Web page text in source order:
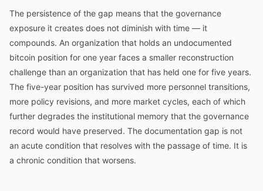
The persistence of the gap means that the governance
exposure it creates does not diminish with time — it
compounds. An organization that holds an undocumented
bitcoin position for one year faces a smaller reconstruction
challenge than an organization that has held one for five years.
The five-year position has survived more personnel transitions,
more policy revisions, and more market cycles, each of which
further degrades the institutional memory that the governance
record would have preserved. The documentation gap is not
an acute condition that resolves with the passage of time. It is
a chronic condition that worsens.